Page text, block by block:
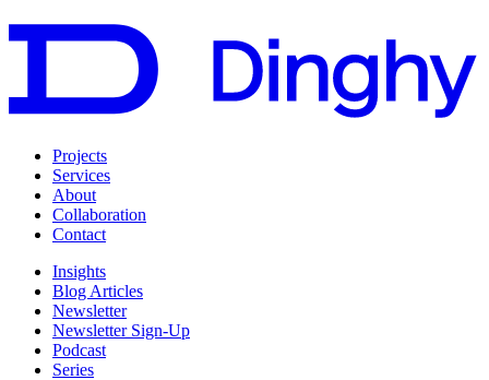
Projects
Services
About
Collaboration
Contact
Insights
Blog Articles
Newsletter
Newsletter Sign-Up
Podcast
Series